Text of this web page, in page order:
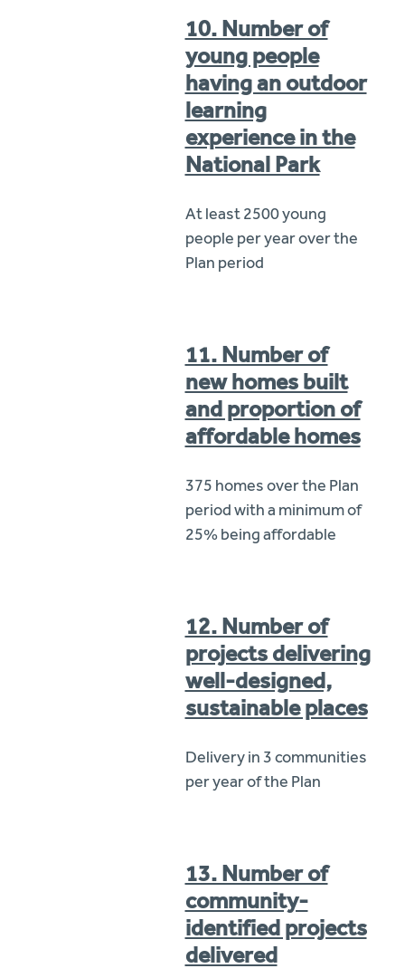
10. Number of
young people
having an outdoor
learning
experience in the
National Park
At least 2500 young
people per year over the
Plan period
11. Number of
new homes built
and proportion of
affordable homes
375 homes over the Plan
period with a minimum of
25% being affordable
12. Number of
projects delivering
well-designed,
sustainable places
Delivery in 3 communities
per year of the Plan
13. Number of
community-
identified projects
delivered